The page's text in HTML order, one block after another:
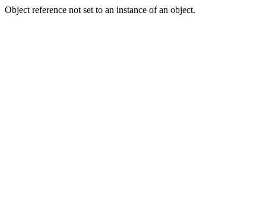
Object reference not set to an instance of an object.